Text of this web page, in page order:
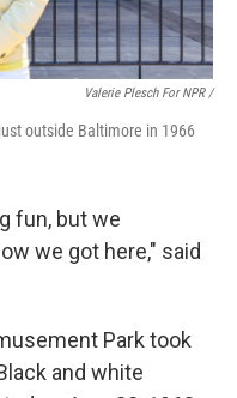
Valerie Plesch For NPR /
outside Baltimore in 1966
fun, but we
we got here," said
Park took
and white